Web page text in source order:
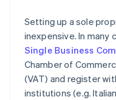
Setting up a sole
inexpensive. In
Single Business
Chamber of
(VAT) and register
institutions (e.g.